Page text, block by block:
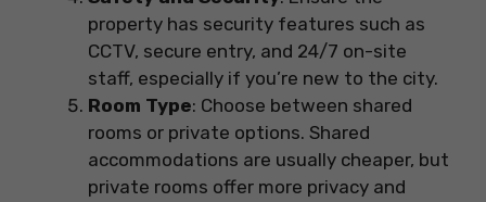
property has security features such as
CCTV, secure entry, and 24/7 on-site
staff, especially if you’re new to the city.
Room Type: Choose between shared
rooms or private options. Shared
accommodations are usually cheaper, but
private rooms offer more privacy and